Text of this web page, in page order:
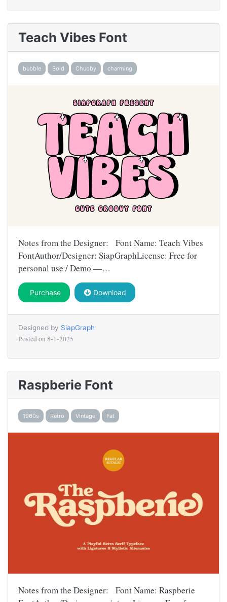
Teach Vibes Font
bubble Bold Chubby charming
Notes from the Designer: Font Name: Teach Vibes
FontAuthor/Designer: SiapGraphLicense: Free for
personal use / Demo —…
Purchase Download
Designed by SiapGraph
Posted on 8-1-2025
Raspberie Font
1960s Retro Vintage Fat
Notes from the Designer: Font Name: Raspberie